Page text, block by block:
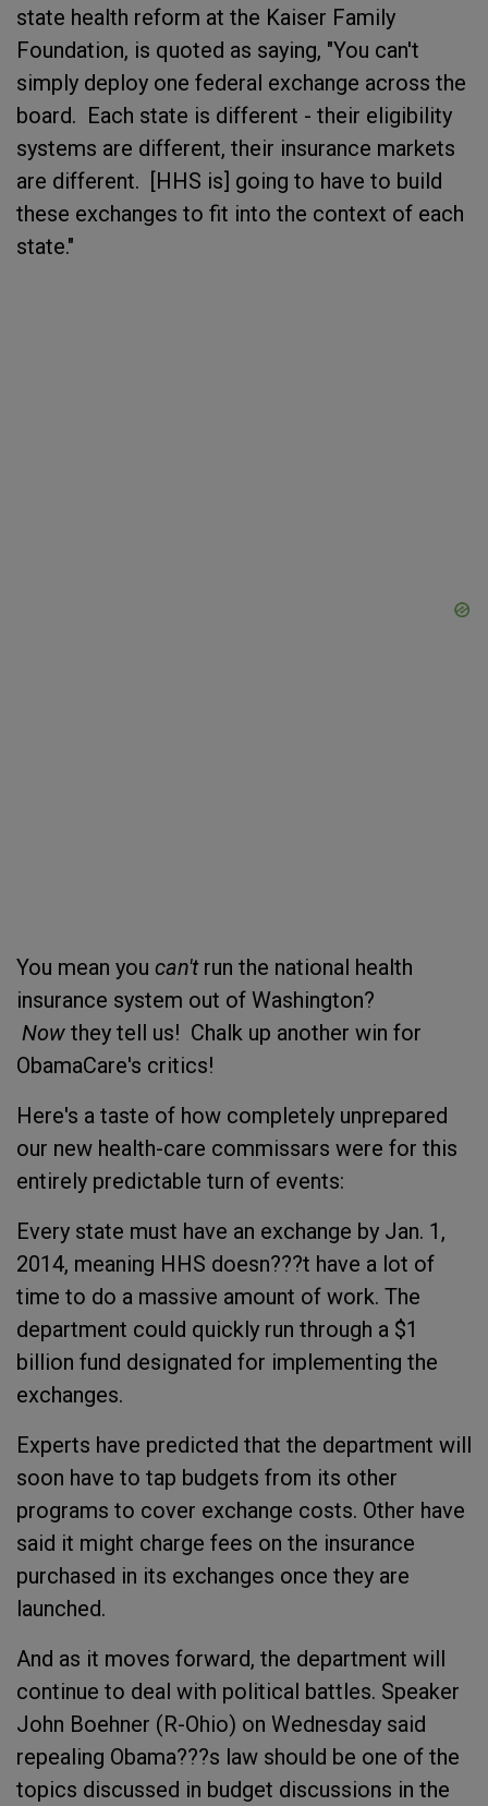
state health reform at the Kaiser Family
Foundation, is quoted as saying, "You can't
simply deploy one federal exchange across the
board. Each state is different - their eligibility
systems are different, their insurance markets
are different. [HHS is] going to have to build
these exchanges to fit into the context of each
state."
You mean you can'trun the national health
insurance system out of Washington?
Now they tell us! Chalk up another win for
ObamaCare's critics!
Here's a taste of how completely unprepared
our new health-care commissars were for this
entirely predictable turn of events:
Every state must have an exchange by Jan. 1,
2014, meaning HHS doesn???t have a lot of
time to do a massive amount of work. The
department could quickly run through a $1
billion fund designated for implementing the
exchanges.
Experts have predicted that the department will
soon have to tap budgets from its other
programs to cover exchange costs. Other have
said it might charge fees on the insurance
purchased in its exchanges once they are
launched.
And as it moves forward, the department will
continue to deal with political battles. Speaker
John Boehner (R-Ohio) on Wednesday said
repealing Obama???s law should be one of the
topics discussed in budget discussions in the